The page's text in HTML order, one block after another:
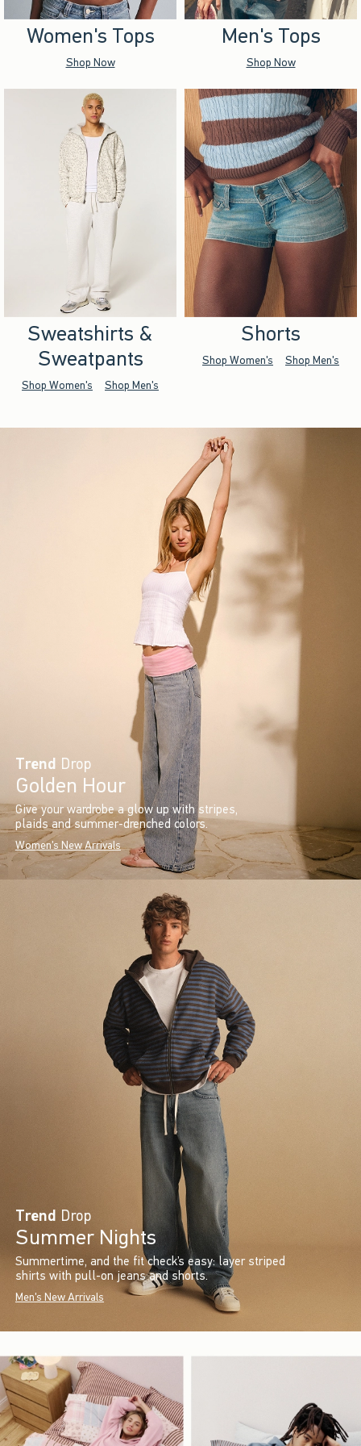
Women's Tops
Shop Now
Men's Tops
Shop Now
Sweatshirts &
Sweatpants
Shop Women's Shop Men's
Shorts
Shop Women's Shop Men's
Trend Drop
Golden Hour
Give your wardrobe a glow up with stripes,
plaids and summer-drenched colors.
Women's New Arrivals
Trend Drop
Summer Nights
Summertime, and the fit check’s easy: layer striped
shirts with pull-on jeans and shorts.
Men's New Arrivals